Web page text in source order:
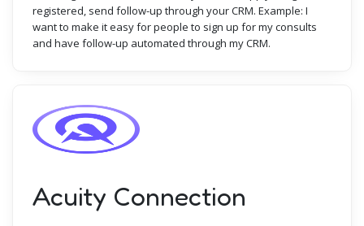
registered, send follow-up through your CRM. Example: I
want to make it easy for people to sign up for my consults
and have follow-up automated through my CRM.
Acuity Connection